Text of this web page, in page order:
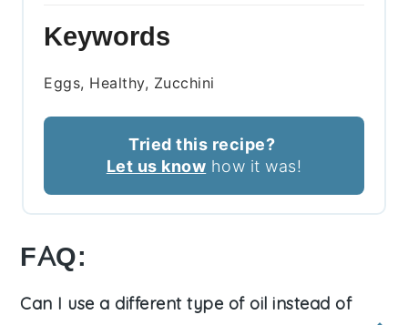
Keywords
Eggs, Healthy, Zucchini
Tried this recipe?
Let us know how it was!
FAQ:
Can I use a different type of oil instead of